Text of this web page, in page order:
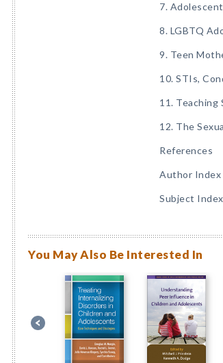
7.
8. LGBTQ
9. Teen
10. STIs,
11. Teaching
12. The
References
Author Index
Subject Index
You May Also Be Interested In